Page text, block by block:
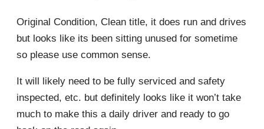
Original Condition, Clean title, it does run and drives
but looks like its been sitting unused for sometime
so please use common sense.
It will likely need to be fully serviced and safety
inspected, etc. but definitely looks like it won’t take
much to make this a daily driver and ready to go